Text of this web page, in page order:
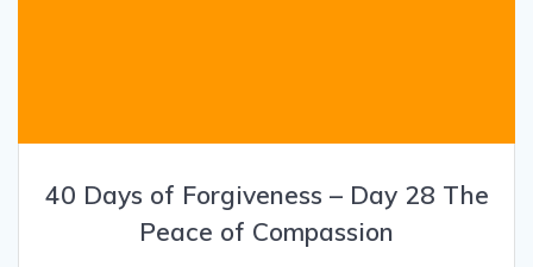
40 Days of Forgiveness – Day 28 The
Peace of Compassion